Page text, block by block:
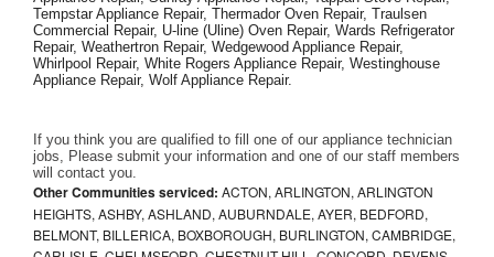
Tempstar Appliance Repair, Thermador Oven Repair, Traulsen
Commercial Repair, U-line (Uline) Oven Repair, Wards Refrigerator
Repair, Weathertron Repair, Wedgewood Appliance Repair,
Whirlpool Repair, White Rogers Appliance Repair, Westinghouse
Appliance Repair, Wolf Appliance Repair.
If you think you are qualified to fill one of our appliance technician
jobs, Please submit your information and one of our staff members
will contact you.
Other Communities serviced: ACTON, ARLINGTON, ARLINGTON
HEIGHTS, ASHBY, ASHLAND, AUBURNDALE, AYER, BEDFORD,
BELMONT, BILLERICA, BOXBOROUGH, BURLINGTON, CAMBRIDGE,